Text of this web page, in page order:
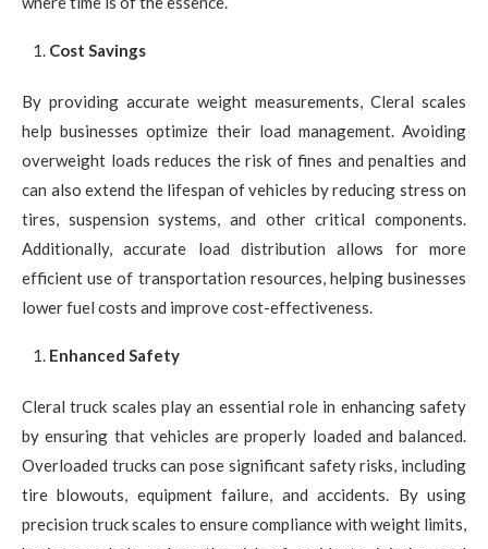
Cost Savings
By providing accurate weight measurements, Cleral scales
help businesses optimize their load management. Avoiding
overweight loads reduces the risk of fines and penalties and
can also extend the lifespan of vehicles by reducing stress on
tires, suspension systems, and other critical components.
Additionally, accurate load distribution allows for more
efficient use of transportation resources, helping businesses
lower fuel costs and improve cost-effectiveness.
Enhanced Safety
Cleral truck scales play an essential role in enhancing safety
by ensuring that vehicles are properly loaded and balanced.
Overloaded trucks can pose significant safety risks, including
tire blowouts, equipment failure, and accidents. By using
precision truck scales to ensure compliance with weight limits,